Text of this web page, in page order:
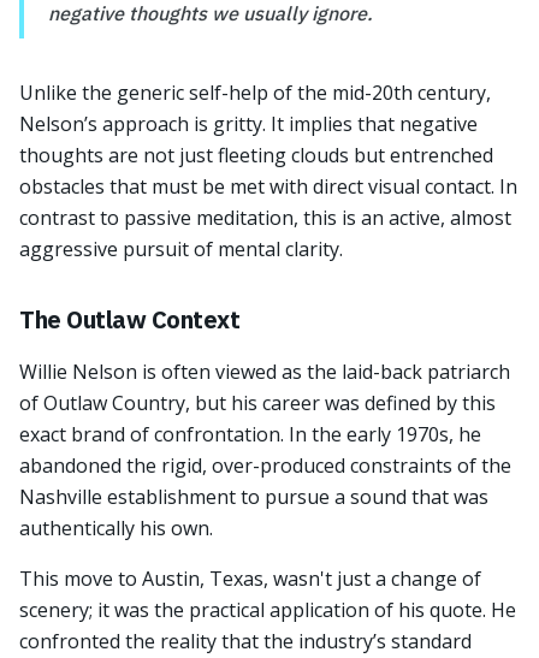
negative thoughts we usually ignore.
Unlike the generic self-help of the mid-20th century,
Nelson’s approach is gritty. It implies that negative
thoughts are not just fleeting clouds but entrenched
obstacles that must be met with direct visual contact. In
contrast to passive meditation, this is an active, almost
aggressive pursuit of mental clarity.
The Outlaw Context
Willie Nelson is often viewed as the laid-back patriarch
of Outlaw Country, but his career was defined by this
exact brand of confrontation. In the early 1970s, he
abandoned the rigid, over-produced constraints of the
Nashville establishment to pursue a sound that was
authentically his own.
This move to Austin, Texas, wasn't just a change of
scenery; it was the practical application of his quote. He
confronted the reality that the industry’s standard